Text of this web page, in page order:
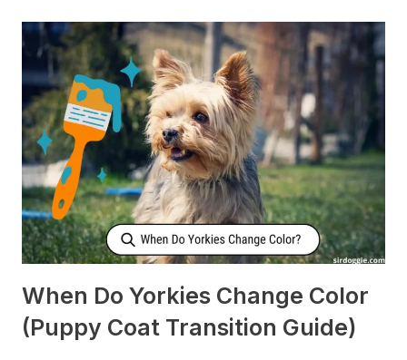
DOG
CHECK
ON
ME
WHEN
I’M
SLEEPING?
[SURPRISING]
When Do Yorkies Change Color
(Puppy Coat Transition Guide)